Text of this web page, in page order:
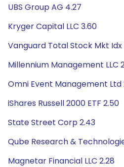
UBS Group AG 4.27
Kryger Capital LLC 3.60
Vanguard Total Stock Mkt Idx
Millennium Management LLC
Omni Event Management Ltd
iShares Russell 2000 ETF 2.50
State Street Corp 2.43
Qube Research &
Magnetar Financial LLC 2.28